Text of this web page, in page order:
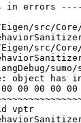
in errors
src/
src/
object has
00 00 00
vptr